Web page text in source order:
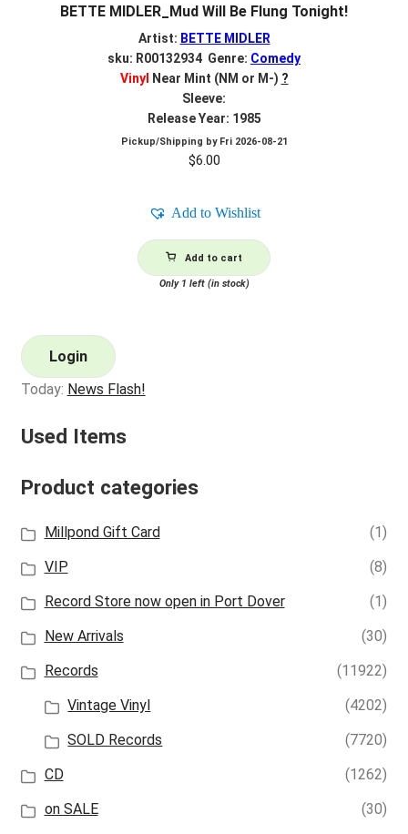
BETTE MIDLER_Mud Will Be Flung Tonight!
Artist: BETTE MIDLER
sku: R00132934 Genre: Comedy
Vinyl
Near Mint (NM or M-) ?
Sleeve:
Release Year: 1985
Pickup/Shipping by Fri 2026-08-21
$6.00
Add to Wishlist
Add to cart
Only 1 left (in stock)
Login
Today: News Flash!
Used Items
Product categories
Millpond Gift Card
(1)
VIP
(8)
Record Store now open in Port Dover
(1)
New Arrivals
(30)
Records
(11922)
Vintage Vinyl
(4202)
SOLD Records
(7720)
CD
(1262)
on SALE
(30)